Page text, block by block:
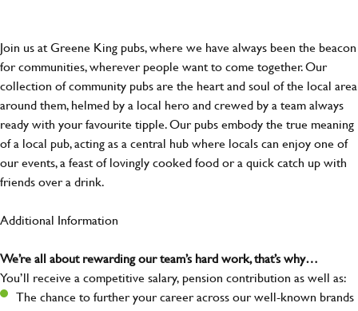
Join us at Greene King pubs, where we have always been the beacon
for communities, wherever people want to come together. Our
collection of community pubs are the heart and soul of the local area
around them, helmed by a local hero and crewed by a team always
ready with your favourite tipple. Our pubs embody the true meaning
of a local pub, acting as a central hub where locals can enjoy one of
our events, a feast of lovingly cooked food or a quick catch up with
friends over a drink.
Additional Information
We’re all about rewarding our team’s hard work, that’s why…
You’ll receive a competitive salary, pension contribution as well as:
The chance to further your career across our well-known brands